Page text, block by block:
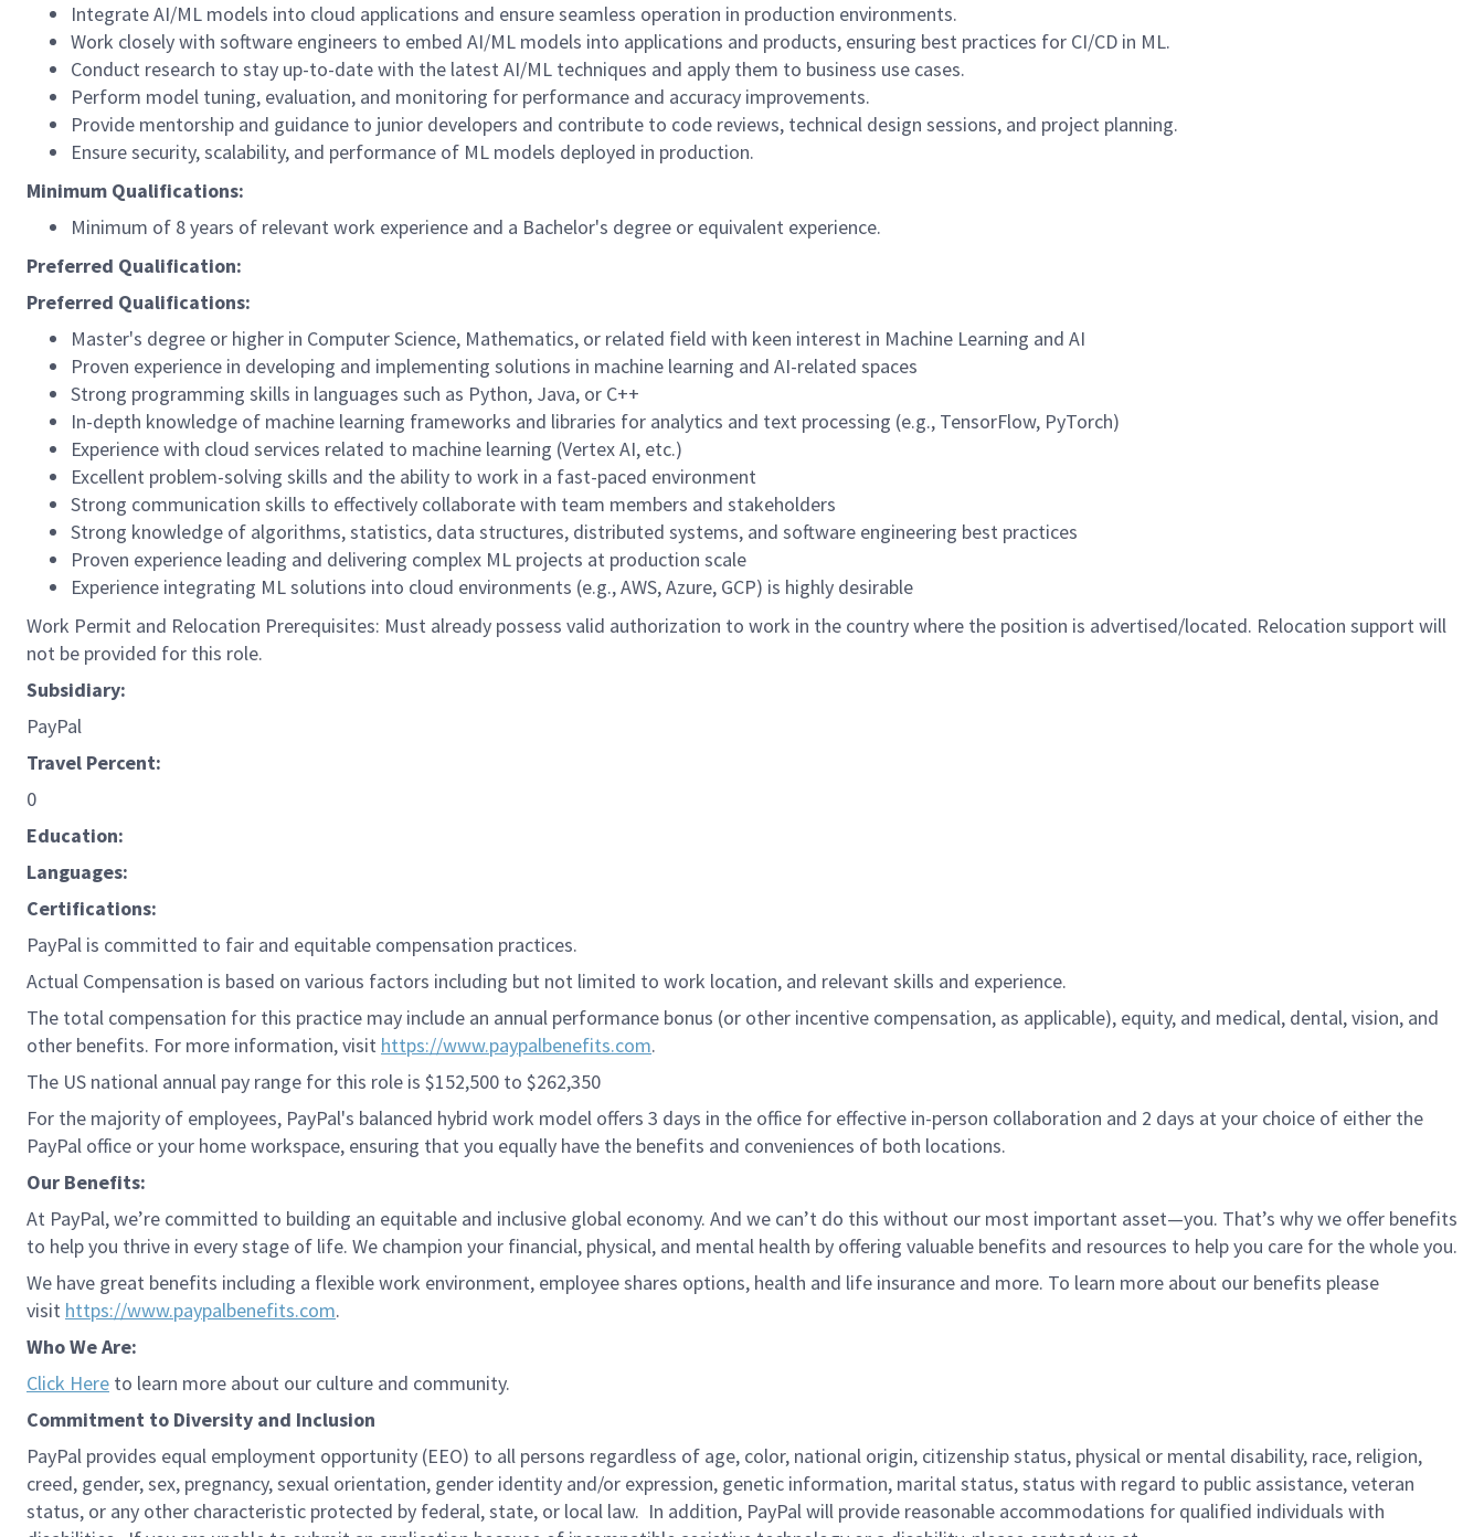
Integrate AI/ML models into cloud applications and ensure seamless operation in production environments.
Work closely with software engineers to embed AI/ML models into applications and products, ensuring best practices for CI/CD in ML.
Conduct research to stay up-to-date with the latest AI/ML techniques and apply them to business use cases.
Perform model tuning, evaluation, and monitoring for performance and accuracy improvements.
Provide mentorship and guidance to junior developers and contribute to code reviews, technical design sessions, and project planning.
Ensure security, scalability, and performance of ML models deployed in production.
Minimum Qualifications:
Minimum of 8 years of relevant work experience and a Bachelor's degree or equivalent experience.
Preferred Qualification:
Preferred Qualifications:
Master's degree or higher in Computer Science, Mathematics, or related field with keen interest in Machine Learning and AI
Proven experience in developing and implementing solutions in machine learning and AI-related spaces
Strong programming skills in languages such as Python, Java, or C++
In-depth knowledge of machine learning frameworks and libraries for analytics and text processing (e.g., TensorFlow, PyTorch)
Experience with cloud services related to machine learning (Vertex AI, etc.)
Excellent problem-solving skills and the ability to work in a fast-paced environment
Strong communication skills to effectively collaborate with team members and stakeholders
Strong knowledge of algorithms, statistics, data structures, distributed systems, and software engineering best practices
Proven experience leading and delivering complex ML projects at production scale
Experience integrating ML solutions into cloud environments (e.g., AWS, Azure, GCP) is highly desirable
Work Permit and Relocation Prerequisites: Must already possess valid authorization to work in the country where the position is advertised/located. Relocation support will
not be provided for this role.
Subsidiary:
PayPal
Travel Percent:
0
Education:
Languages:
Certifications:
PayPal is committed to fair and equitable compensation practices.
Actual Compensation is based on various factors including but not limited to work location, and relevant skills and experience.
The total compensation for this practice may include an annual performance bonus (or other incentive compensation, as applicable), equity, and medical, dental, vision, and
other benefits. For more information, visit https://www.paypalbenefits.com.
The US national annual pay range for this role is $152,500 to $262,350
For the majority of employees, PayPal's balanced hybrid work model offers 3 days in the office for effective in-person collaboration and 2 days at your choice of either the
PayPal office or your home workspace, ensuring that you equally have the benefits and conveniences of both locations.
Our Benefits:
At PayPal, we’re committed to building an equitable and inclusive global economy. And we can’t do this without our most important asset—you. That’s why we offer benefits
to help you thrive in every stage of life. We champion your financial, physical, and mental health by offering valuable benefits and resources to help you care for the whole you.
We have great benefits including a flexible work environment, employee shares options, health and life insurance and more. To learn more about our benefits please
visit https://www.paypalbenefits.com.
Who We Are:
Click Here to learn more about our culture and community.
Commitment to Diversity and Inclusion
PayPal provides equal employment opportunity (EEO) to all persons regardless of age, color, national origin, citizenship status, physical or mental disability, race, religion,
creed, gender, sex, pregnancy, sexual orientation, gender identity and/or expression, genetic information, marital status, status with regard to public assistance, veteran
status, or any other characteristic protected by federal, state, or local law. In addition, PayPal will provide reasonable accommodations for qualified individuals with